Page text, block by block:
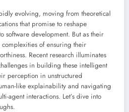
evolving, moving from theoretical
that promise to reshape
software development. But as their
of ensuring their
Recent research illuminates
in building these intelligent
perception in unstructured
like explainability and navigating
agent interactions. Let’s dive into